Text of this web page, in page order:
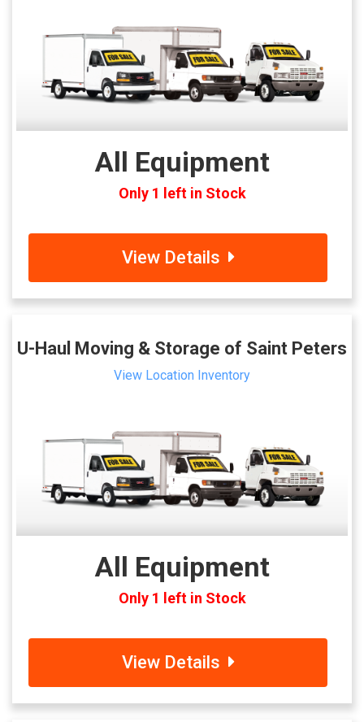
All Equipment
Only 1 left in Stock
View Details
U-Haul Moving & Storage of Saint Peters
View Location Inventory
All Equipment
Only 1 left in Stock
View Details